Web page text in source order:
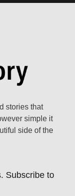
stories that
simple it
side of the
Subscribe to